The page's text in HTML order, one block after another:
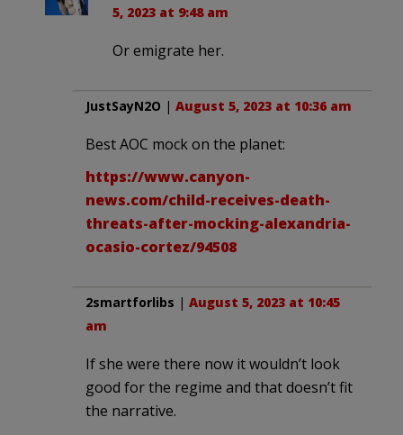
5, 2023 at 9:48 am
Or emigrate her.
JustSayN2O | August 5, 2023 at 10:36 am
Best AOC mock on the planet:
https://www.canyon-
news.com/child-receives-death-
threats-after-mocking-alexandria-
ocasio-cortez/94508
2smartforlibs | August 5, 2023 at 10:45
am
If she were there now it wouldn’t look
good for the regime and that doesn’t fit
the narrative.